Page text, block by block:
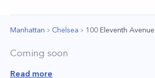
Manhattan Chelsea 100 Eleventh Avenue
Coming soon
Read more